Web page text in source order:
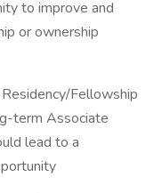
to improve and
or ownership
Fellowship
term Associate
lead to a